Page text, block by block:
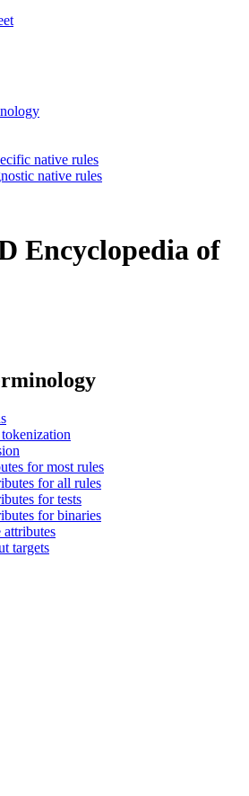
native rules
native rules
Encyclopedia of
for most rules
for all rules
for tests
for binaries
targets